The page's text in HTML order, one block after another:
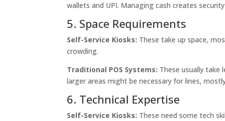
wallets and UPI. Managing cash creates security
5. Space Requirements
Self-Service Kiosks: These take up space,
crowding.
Traditional POS Systems: These usually take
larger areas might be necessary for lines,
6. Technical Expertise
Self-Service Kiosks: These need some tech